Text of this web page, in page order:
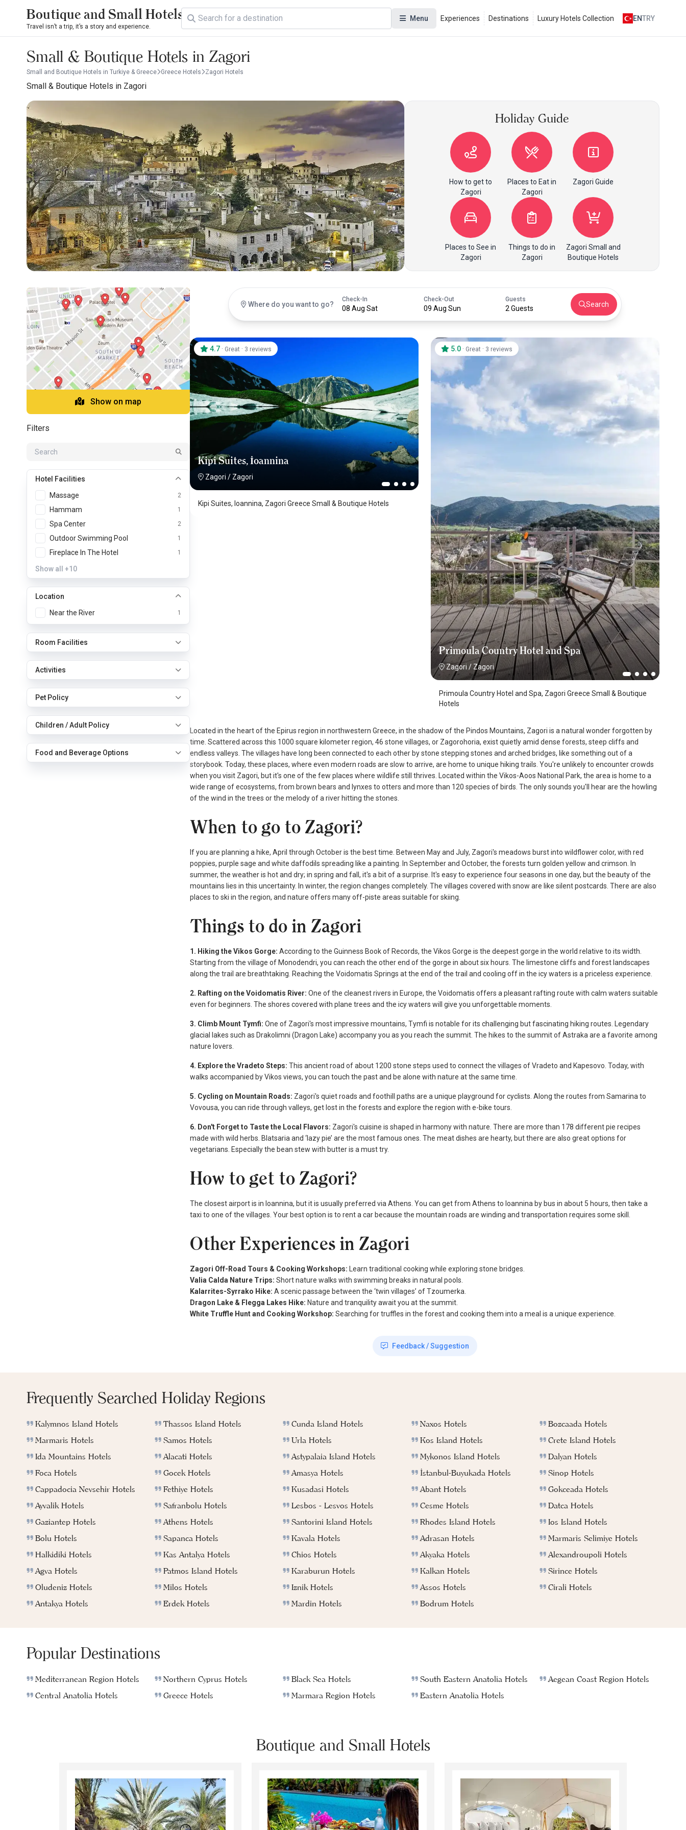
Boutique and Small Hotels
Travel isn’t a trip, it’s a story and experience.
Menu Experiences Destinations Luxury Hotels Collection ENTRY
Small & Boutique Hotels in Zagori
Small and Boutique Hotels in Turkiye & Greece Greece Hotels Zagori Hotels
Small & Boutique Hotels in Zagori
Holiday Guide
How to get to
Zagori
Places to Eat in
Zagori
Zagori Guide
Places to See in
Zagori
Things to do in
Zagori
Zagori Small and
Boutique Hotels
Show on map
Filters
Hotel Facilities
Massage
2
Hammam 1
Spa Center 2
Outdoor Swimming Pool 1
Fireplace In The Hotel 1
Show all +10
Location
Near the River
1
Room Facilities
Activities
Pet Policy
Children / Adult Policy
Food and Beverage Options
Where do you want to go?
Check-In
08 Aug Sat
Check-Out
09 Aug Sun
Guests
2 Guests Search
Kipi Suites, İoannina
Zagori / Zagori
4.7 · Great · 3 reviews
Kipi Suites, Ioannina, Zagori Greece Small & Boutique Hotels
Primoula Country Hotel and Spa
Zagori / Zagori
5.0 · Great · 3 reviews
Primoula Country Hotel and Spa, Zagori Greece Small & Boutique
Hotels
Located in the heart of the Epirus region in northwestern Greece, in the shadow of the Pindos Mountains, Zagori is a natural wonder forgotten by
time. Scattered across this 1000 square kilometer region, 46 stone villages, or Zagorohoria, exist quietly amid dense forests, steep cliffs and
endless valleys. The villages have long been connected to each other by stone stepping stones and arched bridges, like something out of a
storybook. Today, these places, where even modern roads are slow to arrive, are home to unique hiking trails. You're unlikely to encounter crowds
when you visit Zagori, but it's one of the few places where wildlife still thrives. Located within the Vikos-Aoos National Park, the area is home to a
wide range of ecosystems, from brown bears and lynxes to otters and more than 120 species of birds. The only sounds you'll hear are the howling
of the wind in the trees or the melody of a river hitting the stones.
When to go to Zagori?
If you are planning a hike, April through October is the best time. Between May and July, Zagori's meadows burst into wildflower color, with red
poppies, purple sage and white daffodils spreading like a painting. In September and October, the forests turn golden yellow and crimson. In
summer, the weather is hot and dry; in spring and fall, it's a bit of a surprise. It's easy to experience four seasons in one day, but the beauty of the
mountains lies in this uncertainty. In winter, the region changes completely. The villages covered with snow are like silent postcards. There are also
places to ski in the region, and nature offers many off-piste areas suitable for skiing.
Things to do in Zagori
1. Hiking the Vikos Gorge: According to the Guinness Book of Records, the Vikos Gorge is the deepest gorge in the world relative to its width.
Starting from the village of Monodendri, you can reach the other end of the gorge in about six hours. The limestone cliffs and forest landscapes
along the trail are breathtaking. Reaching the Voidomatis Springs at the end of the trail and cooling off in the icy waters is a priceless experience.
2. Rafting on the Voidomatis River: One of the cleanest rivers in Europe, the Voidomatis offers a pleasant rafting route with calm waters suitable
even for beginners. The shores covered with plane trees and the icy waters will give you unforgettable moments.
3. Climb Mount Tymfi: One of Zagori's most impressive mountains, Tymfi is notable for its challenging but fascinating hiking routes. Legendary
glacial lakes such as Drakolimni (Dragon Lake) accompany you as you reach the summit. The hikes to the summit of Astraka are a favorite among
nature lovers.
4. Explore the Vradeto Steps: This ancient road of about 1200 stone steps used to connect the villages of Vradeto and Kapesovo. Today, with
walks accompanied by Vikos views, you can touch the past and be alone with nature at the same time.
5. Cycling on Mountain Roads: Zagori's quiet roads and foothill paths are a unique playground for cyclists. Along the routes from Samarina to
Vovousa, you can ride through valleys, get lost in the forests and explore the region with e-bike tours.
6. Don't Forget to Taste the Local Flavors: Zagori's cuisine is shaped in harmony with nature. There are more than 178 different pie recipes
made with wild herbs. Blatsaria and ‘lazy pie’ are the most famous ones. The meat dishes are hearty, but there are also great options for
vegetarians. Especially the bean stew with butter is a must try.
How to get to Zagori?
The closest airport is in Ioannina, but it is usually preferred via Athens. You can get from Athens to Ioannina by bus in about 5 hours, then take a
taxi to one of the villages. Your best option is to rent a car because the mountain roads are winding and transportation requires some skill.
Other Experiences in Zagori
Zagori Off-Road Tours & Cooking Workshops: Learn traditional cooking while exploring stone bridges.
Valia Calda Nature Trips: Short nature walks with swimming breaks in natural pools.
Kalarrites-Syrrako Hike: A scenic passage between the ‘twin villages’ of Tzoumerka.
Dragon Lake & Flegga Lakes Hike: Nature and tranquility await you at the summit.
White Truffle Hunt and Cooking Workshop: Searching for truffles in the forest and cooking them into a meal is a unique experience.
Feedback / Suggestion
Frequently Searched Holiday Regions
Kalymnos Island Hotels
Marmaris Hotels
Ida Mountains Hotels
Foca Hotels
Cappadocia Nevsehir Hotels
Ayvalik Hotels
Gaziantep Hotels
Bolu Hotels
Halkidiki Hotels
Agva Hotels
Oludeniz Hotels
Antakya Hotels
Thassos Island Hotels
Samos Hotels
Alacati Hotels
Gocek Hotels
Fethiye Hotels
Safranbolu Hotels
Athens Hotels
Sapanca Hotels
Kas Antalya Hotels
Patmos Island Hotels
Milos Hotels
Erdek Hotels
Cunda Island Hotels
Urla Hotels
Astypalaia Island Hotels
Amasya Hotels
Kusadasi Hotels
Lesbos - Lesvos Hotels
Santorini Island Hotels
Kavala Hotels
Chios Hotels
Karaburun Hotels
Iznik Hotels
Mardin Hotels
Naxos Hotels
Kos Island Hotels
Mykonos Island Hotels
İstanbul-Buyukada Hotels
Abant Hotels
Cesme Hotels
Rhodes Island Hotels
Adrasan Hotels
Akyaka Hotels
Kalkan Hotels
Assos Hotels
Bodrum Hotels
Bozcaada Hotels
Crete Island Hotels
Dalyan Hotels
Sinop Hotels
Gokceada Hotels
Datca Hotels
Ios Island Hotels
Marmaris Selimiye Hotels
Alexandroupoli Hotels
Sirince Hotels
Cirali Hotels
Popular Destinations
Mediterranean Region Hotels
Central Anatolia Hotels
Northern Cyprus Hotels
Greece Hotels
Black Sea Hotels
Marmara Region Hotels
South Eastern Anatolia Hotels
Eastern Anatolia Hotels
Aegean Coast Region Hotels
Boutique and Small Hotels